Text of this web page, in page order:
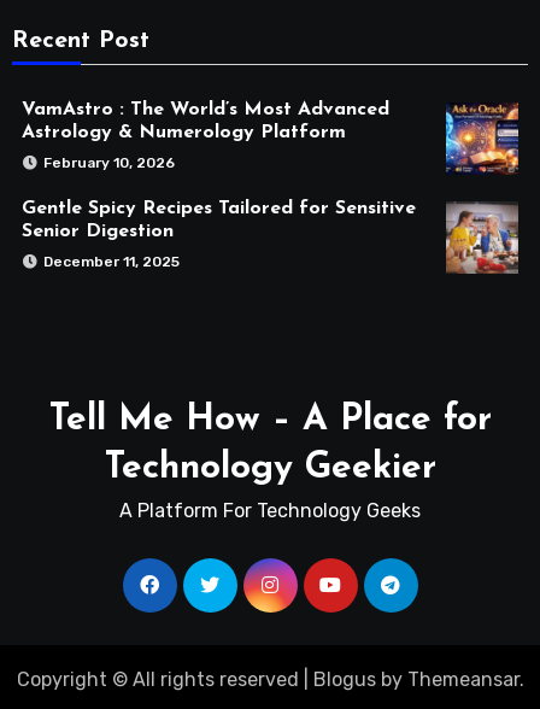
Recent Post
VamAstro : The World’s Most Advanced
Astrology & Numerology Platform
February 10, 2026
Gentle Spicy Recipes Tailored for Sensitive
Senior Digestion
December 11, 2025
Tell Me How – A Place for
Technology Geekier
A Platform For Technology Geeks
Copyright © All rights reserved Blogusby Themeansar.